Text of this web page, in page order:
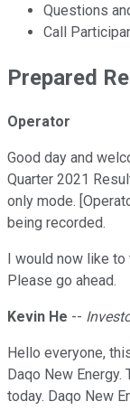
Questions
Call
Prepared
Operator
Good day and
Quarter 2021
only mode.
being recorded.
I would now like
Please go ahead.
Kevin He --
Hello everyone,
Daqo New Energy.
today. Daqo New